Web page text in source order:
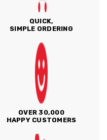
QUICK,
SIMPLE ORDERING
OVER 30,000
HAPPY CUSTOMERS